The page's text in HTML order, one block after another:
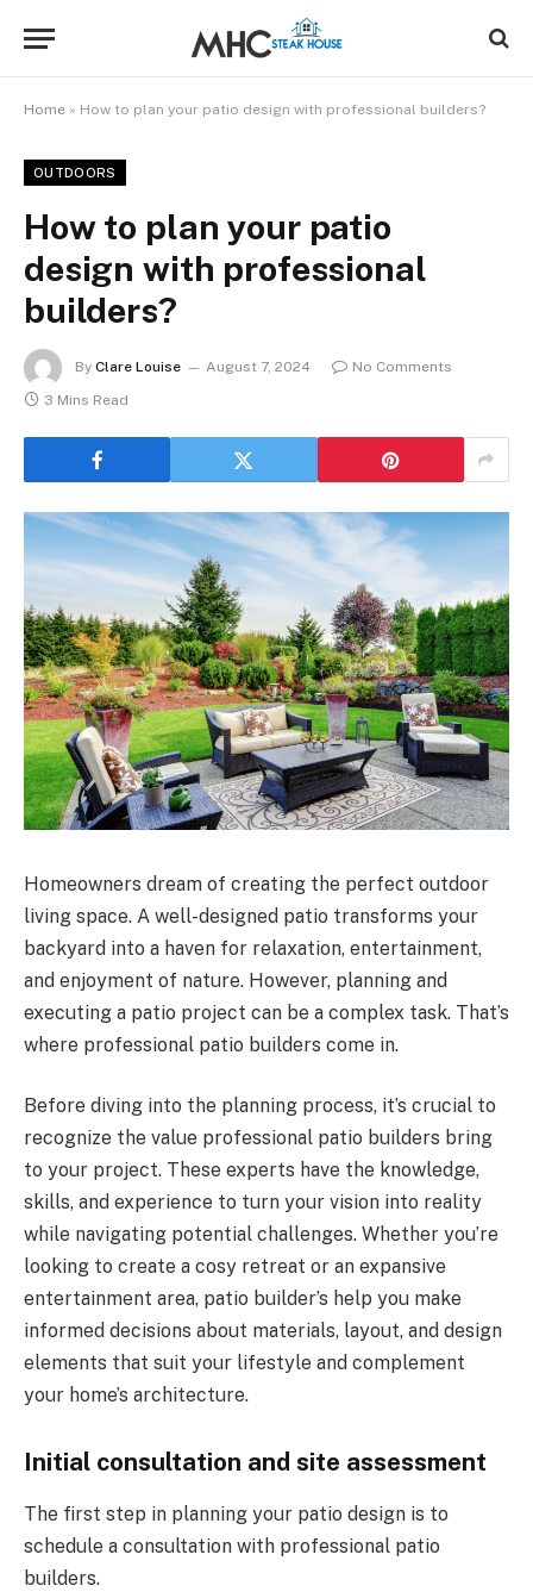
Home » How to plan your patio design with professional builders?
OUTDOORS
How to plan your patio
design with professional
builders?
By Clare Louise August 7, 2024
No Comments
3 Mins Read
Homeowners dream of creating the perfect outdoor
living space. A well-designed patio transforms your
backyard into a haven for relaxation, entertainment,
and enjoyment of nature. However, planning and
executing a patio project can be a complex task. That’s
where professional patio builders come in.
Before diving into the planning process, it’s crucial to
recognize the value professional patio builders bring
to your project. These experts have the knowledge,
skills, and experience to turn your vision into reality
while navigating potential challenges. Whether you’re
looking to create a cosy retreat or an expansive
entertainment area, patio builder’s help you make
informed decisions about materials, layout, and design
elements that suit your lifestyle and complement
your home’s architecture.
Initial consultation and site assessment
The first step in planning your patio design is to
schedule a consultation with professional patio
builders.